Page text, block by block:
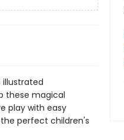
illustrated
these magical
play with easy
perfect children's